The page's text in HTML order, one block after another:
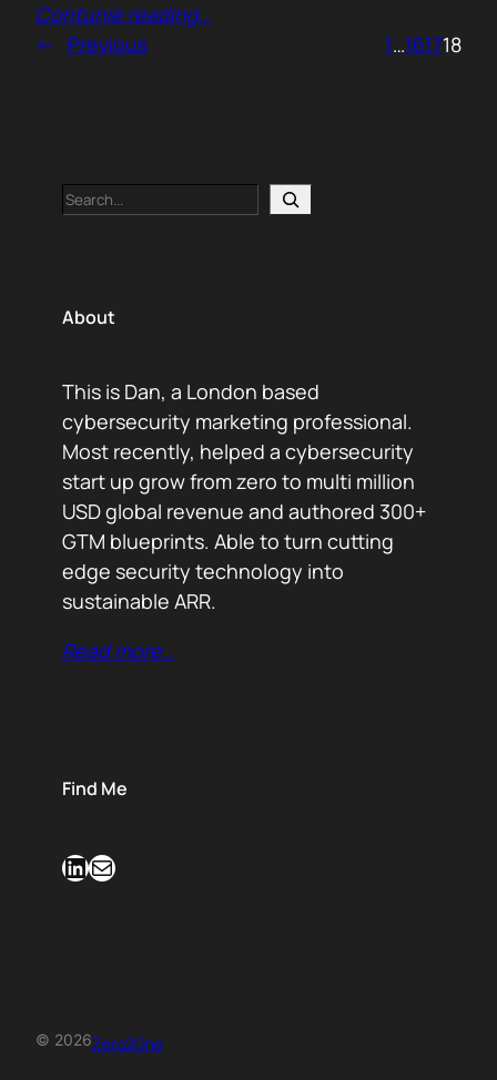
to send us quarterly models we barely used.
So I sat down, opened Excel, and built it
Contunie reading…
← Previous 1…161718
Search
About
This is Dan, a London based
cybersecurity marketing professional.
Most recently, helped a cybersecurity
start up grow from zero to multi million
USD global revenue and authored 300+
GTM blueprints. Able to turn cutting
edge security technology into
sustainable ARR.
Read more…
Find Me
LinkedIn Mail
© 2026Zero2One